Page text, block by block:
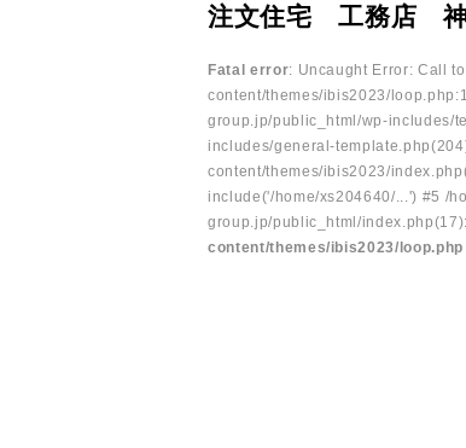
注文住宅 工務店
Fatal error: Uncaught Error: Call
content/themes/ibis2023/
group.jp/public_html/wp-includes/
includes/general-
content/themes/ibis2023/
include('/home/xs204640/...') #5 /
group.jp/public_html/
content/themes/ibis2023/loop.php